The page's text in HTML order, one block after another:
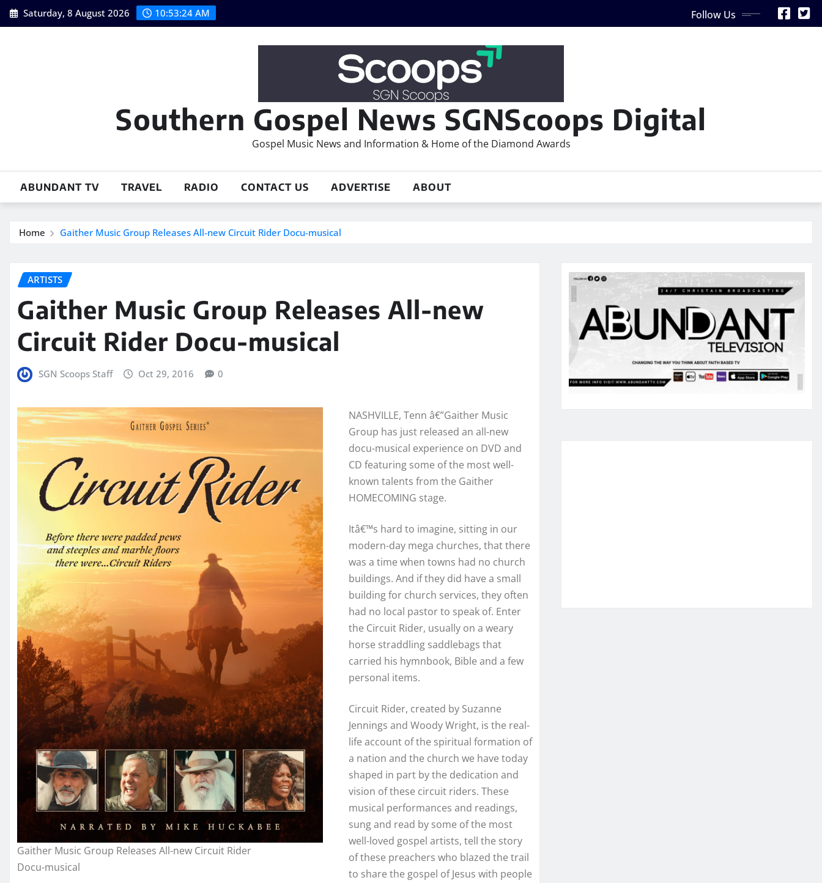
Skip
to
Saturday, 8 August 2026 10:53:25 AM Follow Us
Southern Gospel News SGNScoops Digital
Gospel Music News and Information & Home of the Diamond Awards
ABUNDANT TV TRAVEL RADIO CONTACT US ADVERTISE ABOUT
Home Gaither Music Group Releases All-new Circuit Rider Docu-musical
ARTISTS
Gaither Music Group Releases All-new
Circuit Rider Docu-musical
SGN Scoops Staff Oct 29, 2016 0
Gaither Music Group Releases All-new Circuit Rider
Docu-musical
NASHVILLE, Tenn â€”Gaither Music
Group has just released an all-new
docu-musical experience on DVD and
CD featuring some of the most well-
known talents from the Gaither
HOMECOMING stage.
Itâ€™s hard to imagine, sitting in our
modern-day mega churches, that there
was a time when towns had no church
buildings. And if they did have a small
building for church services, they often
had no local pastor to speak of. Enter
the Circuit Rider, usually on a weary
horse straddling saddlebags that
carried his hymnbook, Bible and a few
personal items.
Circuit Rider, created by Suzanne
Jennings and Woody Wright, is the real-
life account of the spiritual formation of
a nation and the church we have today
shaped in part by the dedication and
vision of these circuit riders. These
musical performances and readings,
sung and read by some of the most
well-loved gospel artists, tell the story
of these preachers who blazed the trail
to share the gospel of Jesus with people